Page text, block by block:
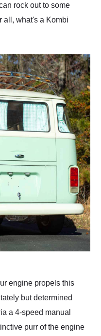
rock out to some
all, what's a Kombi
engine propels this
but determined
a 4-speed manual
purr of the engine